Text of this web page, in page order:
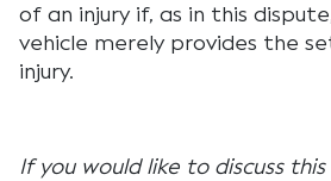
of an injury if, as in this
vehicle merely provides the
injury.
If you would like to discuss